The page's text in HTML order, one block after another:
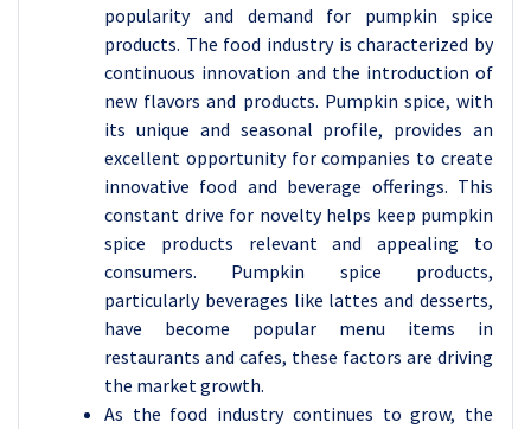
popularity and demand for pumpkin spice
products. The food industry is characterized by
continuous innovation and the introduction of
new flavors and products. Pumpkin spice, with
its unique and seasonal profile, provides an
excellent opportunity for companies to create
innovative food and beverage offerings. This
constant drive for novelty helps keep pumpkin
spice products relevant and appealing to
consumers. Pumpkin spice products,
particularly beverages like lattes and desserts,
have become popular menu items in
restaurants and cafes, these factors are driving
the market growth.
As the food industry continues to grow, the